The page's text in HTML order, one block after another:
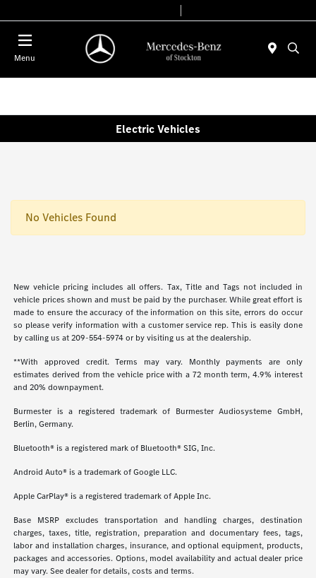
Menu
Electric Vehicles
No Vehicles Found
New vehicle pricing includes all offers. Tax, Title and Tags not included in
vehicle prices shown and must be paid by the purchaser. While great effort is
made to ensure the accuracy of the information on this site, errors do occur
so please verify information with a customer service rep. This is easily done
by calling us at209-554-5974or by visiting us at the dealership.
**With approved credit. Terms may vary. Monthly payments are only
estimates derived from the vehicle price with a 72 month term, 4.9% interest
and 20% downpayment.
Burmester is a registered trademark of Burmester Audiosysteme GmbH,
Berlin, Germany.
Bluetooth® is a registered mark of Bluetooth® SIG, Inc.
Android Auto® is a trademark of Google LLC.
Apple CarPlay® is a registered trademark of Apple Inc.
Base MSRP excludes transportation and handling charges, destination
charges, taxes, title, registration, preparation and documentary fees, tags,
labor and installation charges, insurance, and optional equipment, products,
packages and accessories. Options, model availability and actual dealer price
may vary. See dealer for details, costs and terms.